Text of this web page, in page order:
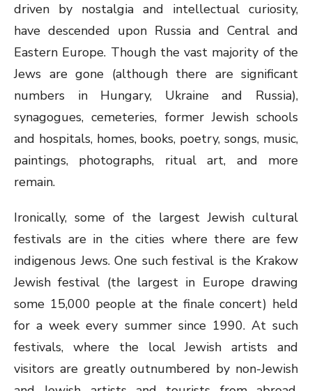
driven by nostalgia and intellectual curiosity,
have descended upon Russia and Central and
Eastern Europe. Though the vast majority of the
Jews are gone (although there are significant
numbers in Hungary, Ukraine and Russia),
synagogues, cemeteries, former Jewish schools
and hospitals, homes, books, poetry, songs, music,
paintings, photographs, ritual art, and more
remain.
Ironically, some of the largest Jewish cultural
festivals are in the cities where there are few
indigenous Jews. One such festival is the Krakow
Jewish festival (the largest in Europe drawing
some 15,000 people at the finale concert) held
for a week every summer since 1990. At such
festivals, where the local Jewish artists and
visitors are greatly outnumbered by non-Jewish